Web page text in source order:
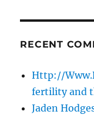
RECENT
Http://
fertility and
Jaden